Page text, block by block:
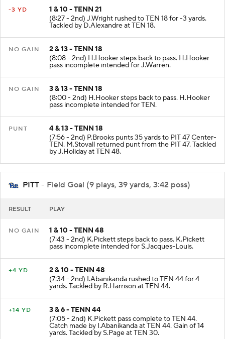
-3 YD
1 & 10 - TENN 21
(8:27 - 2nd) J.Wright rushed to TEN 18 for -3 yards.
Tackled by D.Alexandre at TEN 18.
NO GAIN
2 & 13 - TENN 18
(8:08 - 2nd) H.Hooker steps back to pass. H.Hooker
pass incomplete intended for J.Warren.
NO GAIN
3 & 13 - TENN 18
(8:00 - 2nd) H.Hooker steps back to pass. H.Hooker
pass incomplete intended for TEN.
PUNT
4 & 13 - TENN 18
(7:56 - 2nd) P.Brooks punts 35 yards to PIT 47 Center-
TEN. M.Stovall returned punt from the PIT 47. Tackled
by J.Holiday at TEN 48.
PITT - Field Goal (9 plays, 39 yards, 3:42 poss)
RESULT PLAY
NO GAIN
1 & 10 - TENN 48
(7:43 - 2nd) K.Pickett steps back to pass. K.Pickett
pass incomplete intended for S.Jacques-Louis.
+4 YD
2 & 10 - TENN 48
(7:34 - 2nd) I.Abanikanda rushed to TEN 44 for 4
yards. Tackled by R.Harrison at TEN 44.
+14 YD
3 & 6 - TENN 44
(7:05 - 2nd) K.Pickett pass complete to TEN 44.
Catch made by I.Abanikanda at TEN 44. Gain of 14
yards. Tackled by S.Page at TEN 30.